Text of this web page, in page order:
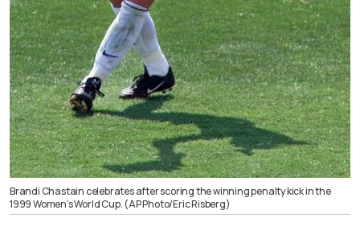
Brandi Chastain celebrates after scoring the winning penalty kick in the
1999 Women’s World Cup. (AP Photo/Eric Risberg)